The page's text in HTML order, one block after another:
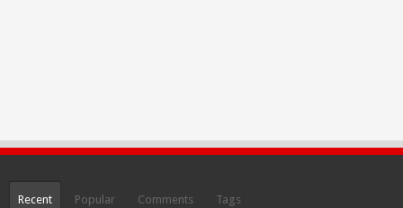
Recent Popular Comments Tags